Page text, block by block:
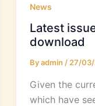
News
Latest
download
Byadmin / 27/
Given the
which have